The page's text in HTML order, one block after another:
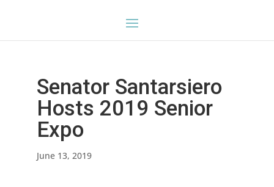
Senator Santarsiero
Hosts 2019 Senior
Expo
June 13, 2019